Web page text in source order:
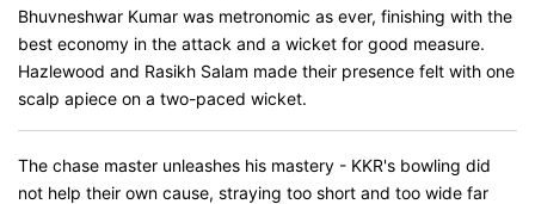
Bhuvneshwar Kumar was metronomic as ever, finishing with the
best economy in the attack and a wicket for good measure.
Hazlewood and Rasikh Salam made their presence felt with one
scalp apiece on a two-paced wicket.
The chase master unleashes his mastery - KKR's bowling did
not help their own cause, straying too short and too wide far